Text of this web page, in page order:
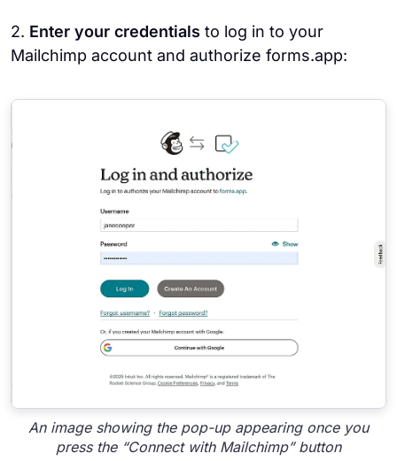
2. Enter your credentials to log in to your
Mailchimp account and authorize forms.app:
An image showing the pop-up appearing once you
press the “Connect with Mailchimp” button